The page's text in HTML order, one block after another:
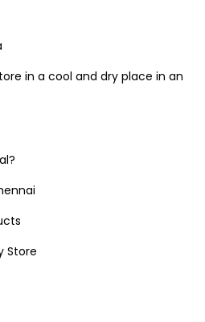
in a cool and dry place in an
Store